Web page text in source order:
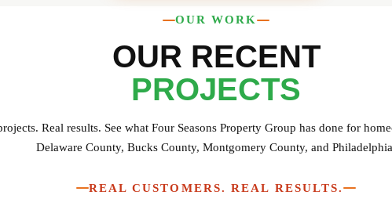
OUR WORK
OUR RECENT
PROJECTS
Real results. See what Four Seasons Property Group has done for
Delaware County, Bucks County, Montgomery County, and
REAL CUSTOMERS. REAL RESULTS.